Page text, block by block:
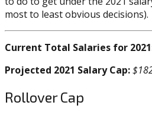
most to least obvious decisions).
Current Total Salaries for
Projected 2021 Salary Cap:
Rollover Cap